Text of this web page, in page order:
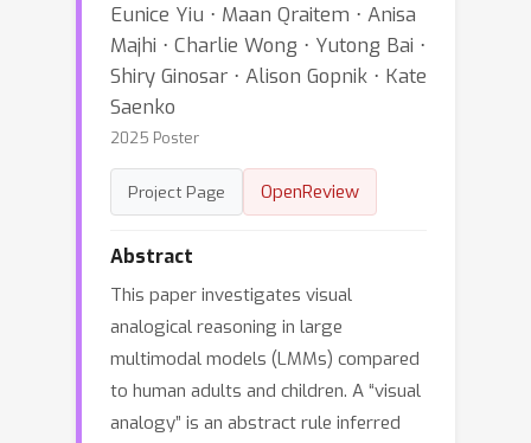
Eunice Yiu ⋅ Maan Qraitem ⋅ Anisa
Majhi ⋅ Charlie Wong ⋅ Yutong Bai ⋅
Shiry Ginosar ⋅ Alison Gopnik ⋅ Kate
Saenko
2025 Poster
Project Page OpenReview
Abstract
This paper investigates visual
analogical reasoning in large
multimodal models (LMMs) compared
to human adults and children. A “visual
analogy” is an abstract rule inferred